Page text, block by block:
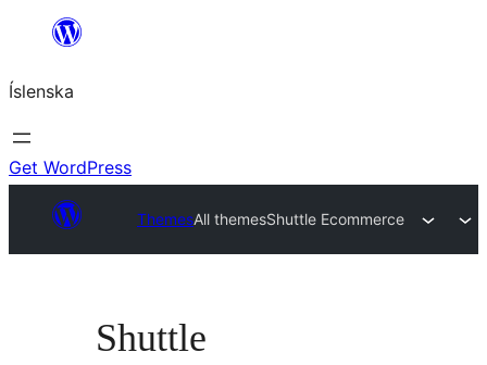
content
Íslenska
Get WordPress
ThemesAll themesShuttle Ecommerce
Shuttle